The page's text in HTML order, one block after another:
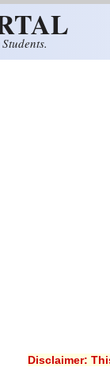
Disclaimer: